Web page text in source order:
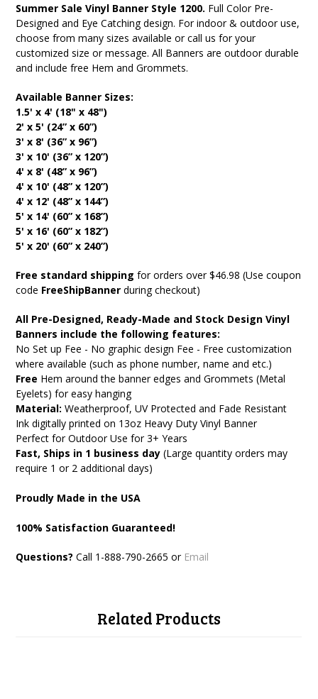
Summer Sale Vinyl Banner Style 1200. Full Color Pre-
Designed and Eye Catching design. For indoor & outdoor use,
choose from many sizes available or call us for your
customized size or message. All Banners are outdoor durable
and include free Hem and Grommets.
Available Banner Sizes:
1.5' x 4' (18" x 48")
2' x 5' (24” x 60”)
3' x 8' (36” x 96”)
3' x 10' (36” x 120”)
4' x 8' (48” x 96”)
4' x 10' (48” x 120”)
4' x 12' (48” x 144”)
5' x 14' (60” x 168”)
5' x 16' (60” x 182”)
5' x 20' (60” x 240”)
Free standard shipping for orders over $46.98 (Use coupon
code FreeShipBanner during checkout)
All Pre-Designed, Ready-Made and Stock Design Vinyl
Banners include the following features:
No Set up Fee - No graphic design Fee - Free customization
where available (such as phone number, name and etc.)
Free Hem around the banner edges and Grommets (Metal
Eyelets) for easy hanging
Material: Weatherproof, UV Protected and Fade Resistant
Ink digitally printed on 13oz Heavy Duty Vinyl Banner
Perfect for Outdoor Use for 3+ Years
Fast, Ships in 1 business day(Large quantity orders may
require 1 or 2 additional days)
Proudly Made in the USA
100% Satisfaction Guaranteed!
Questions?Call 1-888-790-2665 or Email
Related Products